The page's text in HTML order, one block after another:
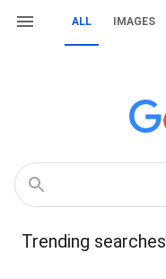
ALL IMAGES
Trending searches